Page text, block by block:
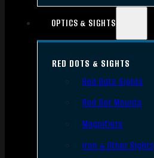
OPTICS & SIGHTS
RED DOTS & SIGHTS
Red Dots Sights
Red Dot Mounts
Magnifiers
Iron & Other Sights